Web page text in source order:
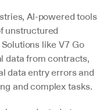
AI-powered tools
unstructured
like V7 Go
data from contracts,
data entry errors and
and complex tasks.